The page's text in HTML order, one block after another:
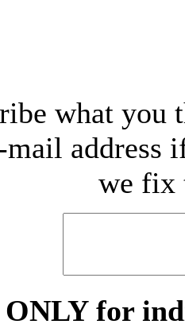
what
address
we fix
for